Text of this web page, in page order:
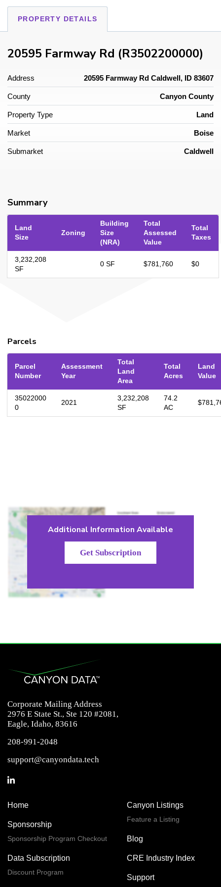
PROPERTY DETAILS
20595 Farmway Rd (R3502200000)
Address 20595 Farmway Rd Caldwell, ID 83607
County Canyon County
Property Type Land
Market Boise
Submarket Caldwell
Summary
Land
Size
Zoning
Building
Size
(NRA)
Total
Assessed
Value
Total
Taxes
3,232,208
SF
0 SF $781,760 $0
Parcels
Parcel
Number
Assessment
Year
Total
Land
Area
Total
Acres
Land
Value
35022000
0
2021
3,232,208
SF
74.2
AC
Additional Information Available
Get Subscription
Corporate Mailing Address
2976 E State St., Ste 120 #2081,
Eagle, Idaho, 83616
208-991-2048
support@canyondata.tech
Home
Sponsorship
Sponsorship Program Checkout
Data Subscription
Discount Program
Canyon Listings
Feature a Listing
Blog
CRE Industry Index
Support